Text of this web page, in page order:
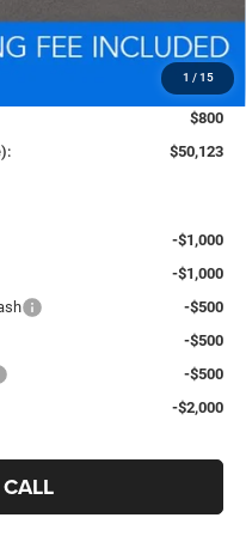
1 / 15
$58,115
-$2,000
-$1,000
$800
$50,123
-$1,000
-$1,000
-$500
-$500
-$500
-$2,000